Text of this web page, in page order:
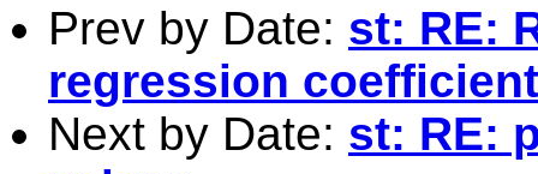
Prev by Date: st: RE:
regression
Next by Date: st: RE: